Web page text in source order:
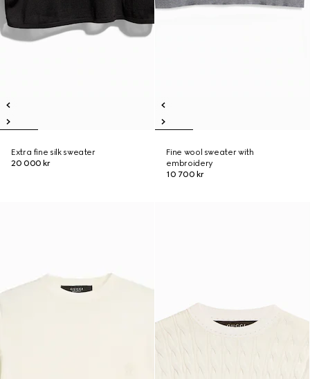
Extra fine silk sweater
20 000 kr
Fine wool sweater with
embroidery
10 700 kr